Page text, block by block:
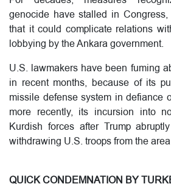
genocide have stalled in
that it could complicate relations
lobbying by the Ankara government.
U.S. lawmakers have been fuming
in recent months, because of its
missile defense system in defiance
more recently, its incursion into
Kurdish forces after Trump
withdrawing U.S. troops from the
QUICK CONDEMNATION BY